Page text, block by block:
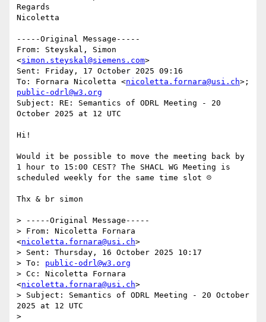
Regards
Nicoletta
-----Original Message-----
From: Steyskal, Simon
<simon.steyskal@siemens.com>
Sent: Friday, 17 October 2025 09:16
To: Fornara Nicoletta <nicoletta.fornara@usi.ch
public-odrl@w3.org
Subject: RE: Semantics of ODRL Meeting - 20
October 2025 at 12 UTC
Hi!
Would it be possible to move the meeting back by
1 hour to 15:00 CEST? The SHACL WG Meeting is
scheduled weekly for the same time slot ☹
Thx & br simon
> -----Original Message-----
> From: Nicoletta Fornara
<nicoletta.fornara@usi.ch>
> Sent: Thursday, 16 October 2025 10:17
> To: public-odrl@w3.org
> Cc: Nicoletta Fornara
<nicoletta.fornara@usi.ch>
> Subject: Semantics of ODRL Meeting - 20 October
2025 at 12 UTC
>